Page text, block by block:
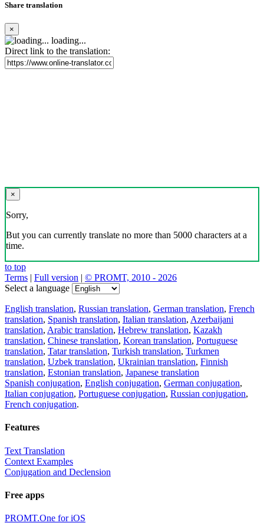
Share translation
×
loading...
Direct link to the translation:
×
Sorry,
But you can currently translate no more than 5000 characters at a
time.
to top
Terms | Full version | © PROMT, 2010 - 2026
Select a language
English translation, Russian translation, German translation, French
translation, Spanish translation, Italian translation, Azerbaijani
translation, Arabic translation, Hebrew translation, Kazakh
translation, Chinese translation, Korean translation, Portuguese
translation, Tatar translation, Turkish translation, Turkmen
translation, Uzbek translation, Ukrainian translation, Finnish
translation, Estonian translation, Japanese translation
Spanish conjugation, English conjugation, German conjugation,
Italian conjugation, Portuguese conjugation, Russian conjugation,
French conjugation.
Features
Text Translation
Context Examples
Conjugation and Declension
Free apps
PROMT.One for iOS